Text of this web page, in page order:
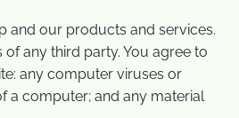
and our products and services.
any third party. You agree to
any computer viruses or
a computer; and any material